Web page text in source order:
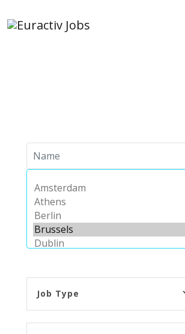
Job Type